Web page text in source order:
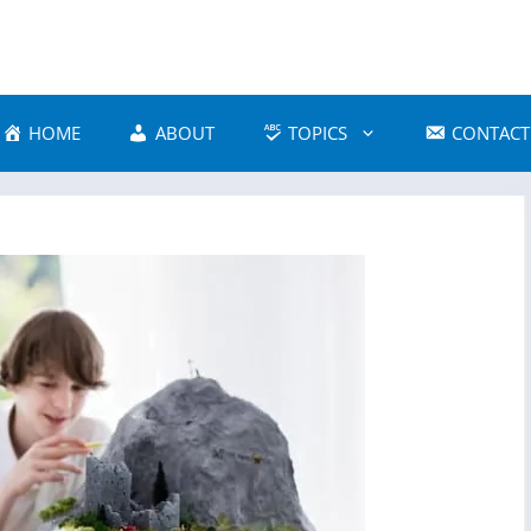
HOME ABOUT TOPICS CONTACT